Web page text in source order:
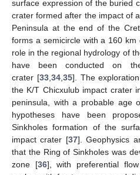
surface expression of the buried
crater formed after the impact of
Peninsula at the end of the
forms a semicircle with a 160 km
role in the regional hydrology of
have been conducted on
crater [33,34,35]. The
the K/T Chicxulub impact crater
peninsula, with a probable age
hypotheses have been
Sinkholes formation of the
impact crater [37]. Geophysics
that the Ring of Sinkholes was
zone [36], with preferential